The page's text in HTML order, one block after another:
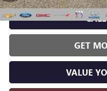
GET
VALUE